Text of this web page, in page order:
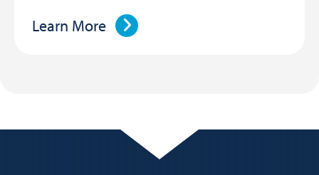
Learn More